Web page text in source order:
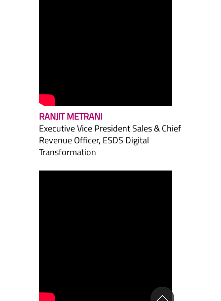
RANJIT METRANI
Executive Vice President Sales & Chief
Revenue Officer, ESDS Digital
Transformation